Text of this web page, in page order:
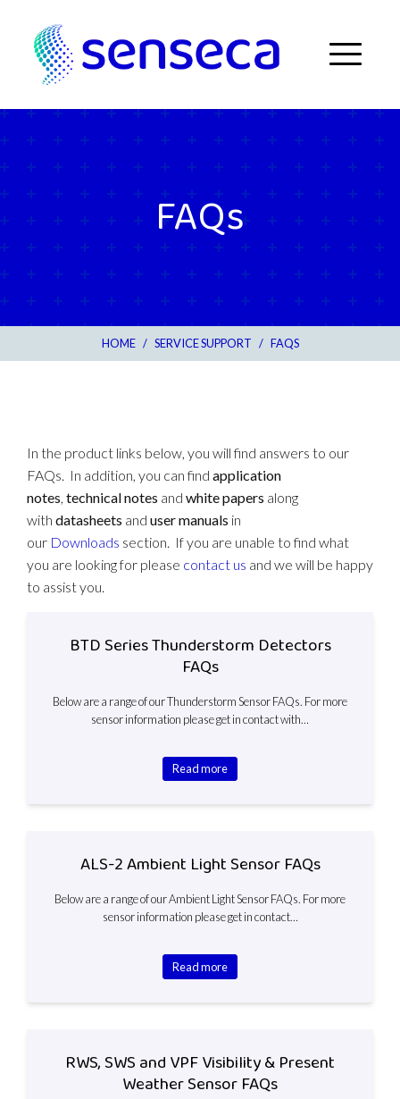
Menu
FAQs
HOME / SERVICE SUPPORT / FAQS
In the product links below, you will find answers to our
FAQs. In addition, you can find application
notes, technical notes and white papers along
with datasheets and user manuals in
our Downloads section. If you are unable to find what
you are looking for please contact us and we will be happy
to assist you.
BTD Series Thunderstorm Detectors
FAQs
Below are a range of our Thunderstorm Sensor FAQs. For more
sensor information please get in contact with…
Read more
ALS-2 Ambient Light Sensor FAQs
Below are a range of our Ambient Light Sensor FAQs. For more
sensor information please get in contact…
Read more
RWS, SWS and VPF Visibility & Present
Weather Sensor FAQs